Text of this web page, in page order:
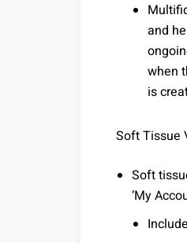
and
when
is
Soft Tissue
Soft
‘My